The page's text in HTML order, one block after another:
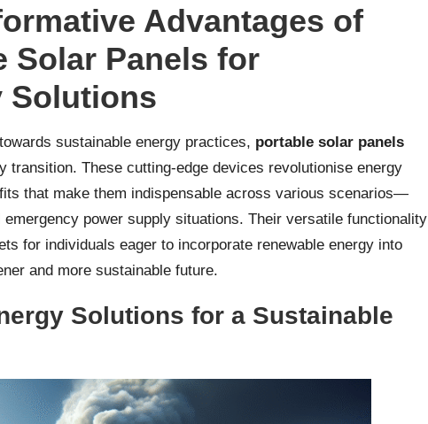
Advantages of
Solar Panels for
Solutions
sustainable energy practices, portable solar panels
transition. These cutting-edge devices revolutionise energy
that make them indispensable across various scenarios—
power supply situations. Their versatile functionality
for individuals eager to incorporate renewable energy into
and more sustainable future.
Solutions for a Sustainable